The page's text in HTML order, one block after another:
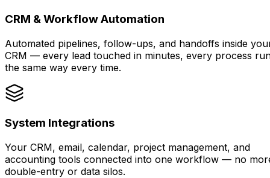
CRM & Workflow Automation
Automated pipelines, follow-ups, and handoffs inside
CRM — every lead touched in minutes, every process
the same way every time.
System Integrations
Your CRM, email, calendar, project management, and
accounting tools connected into one workflow — no
double-entry or data silos.